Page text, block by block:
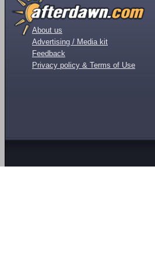
About us
Advertising / Media kit
Feedback
Privacy policy & Terms of Use